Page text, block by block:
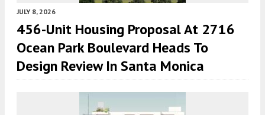
JULY 8, 2026
456-Unit Housing Proposal At 2716
Ocean Park Boulevard Heads To
Design Review In Santa Monica